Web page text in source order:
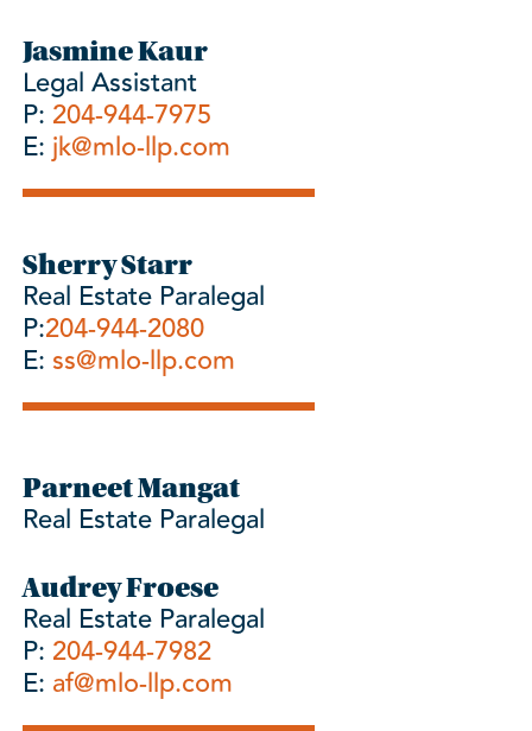
Jasmine Kaur
Legal Assistant
P: 204-944-7975
E: jk@mlo-llp.com
Sherry Starr
Real Estate Paralegal
P:204-944-2080
E: ss@mlo-llp.com
Parneet Mangat
Real Estate Paralegal
Audrey Froese
Real Estate Paralegal
P: 204-944-7982
E: af@mlo-llp.com